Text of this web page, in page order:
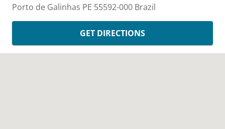
Porto de Galinhas PE 55592-000 Brazil
GET DIRECTIONS